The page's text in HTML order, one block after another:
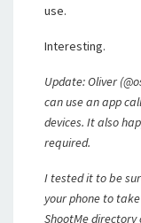
use.
Interesting.
Update: Oliver
can use an app
devices. It also
required.
I tested it to be
your phone to
ShootMe directory